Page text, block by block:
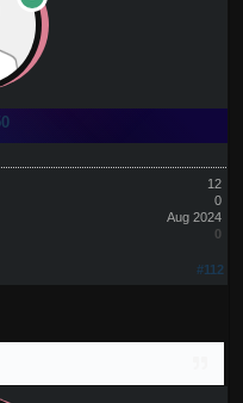
12
0
Aug 2024
0
#112